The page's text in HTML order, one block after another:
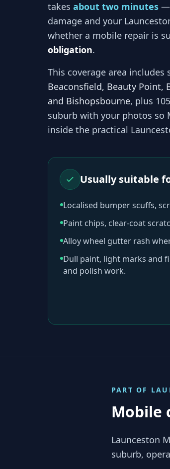
takes about two minutes —
damage and your
whether a mobile repair is
obligation.
This coverage area includes
Beaconsfield, Beauty Point,
and Bishopsbourne, plus
suburb with your photos so
inside the practical
Usually suitable
Localised bumper scuffs,
Paint chips, clear-coat
Alloy wheel gutter rash
Dull paint, light marks and
and polish work.
PART OF
Mobile
Launceston
suburb,